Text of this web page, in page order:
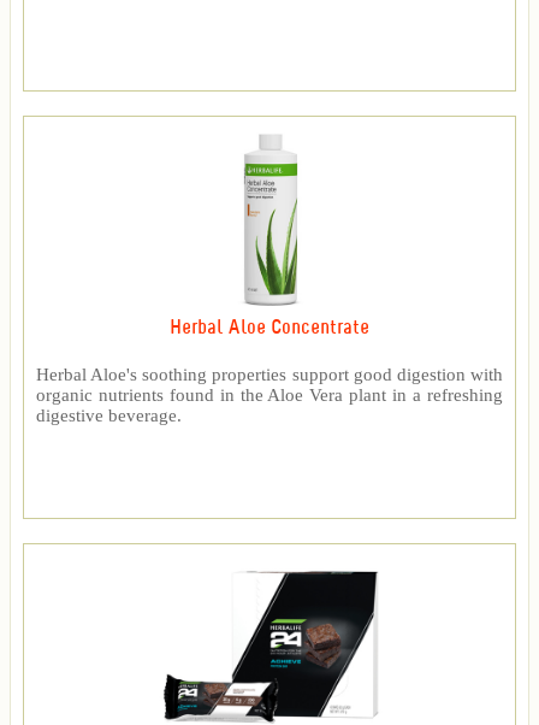
Herbal Aloe Concentrate
Herbal Aloe's soothing properties support good digestion with
organic nutrients found in the Aloe Vera plant in a refreshing
digestive beverage.